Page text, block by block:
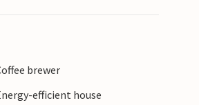
garden. Fun and
brewer
efficient house